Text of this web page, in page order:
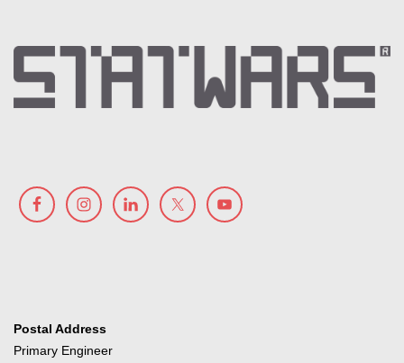
Postal Address
Primary Engineer